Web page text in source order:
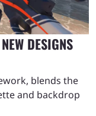
DESIGNS
blends the
and backdrop